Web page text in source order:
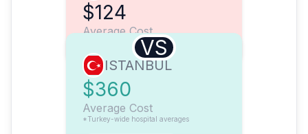
$124
Average Cost
VS
ISTANBUL
$360
Average Cost
*Turkey-wide hospital averages